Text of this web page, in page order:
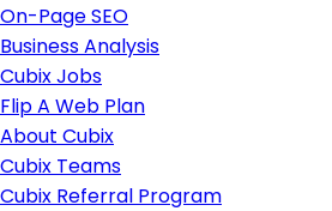
On-Page SEO
Business Analysis
Cubix Jobs
Flip A Web Plan
About Cubix
Cubix Teams
Cubix Referral Program